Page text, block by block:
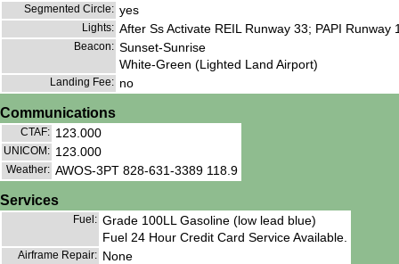
Segmented Circle: yes
Lights: After Ss Activate REIL Runway 33; PAPI
Beacon: Sunset-Sunrise
White-Green (Lighted Land Airport)
Landing Fee: no
Communications
CTAF: 123.000
UNICOM: 123.000
Weather: AWOS-3PT 828-631-3389 118.9
Services
Fuel: Grade 100LL Gasoline (low lead blue)
Fuel 24 Hour Credit Card Service Available.
Airframe Repair: None